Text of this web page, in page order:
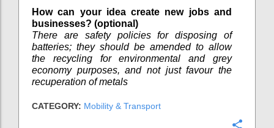
How can your idea create new jobs and
businesses? (optional)
There are safety policies for disposing of
batteries; they should be amended to allow
the recycling for environmental and grey
economy purposes, and not just favour the
recuperation of metals
CATEGORY: Mobility & Transport